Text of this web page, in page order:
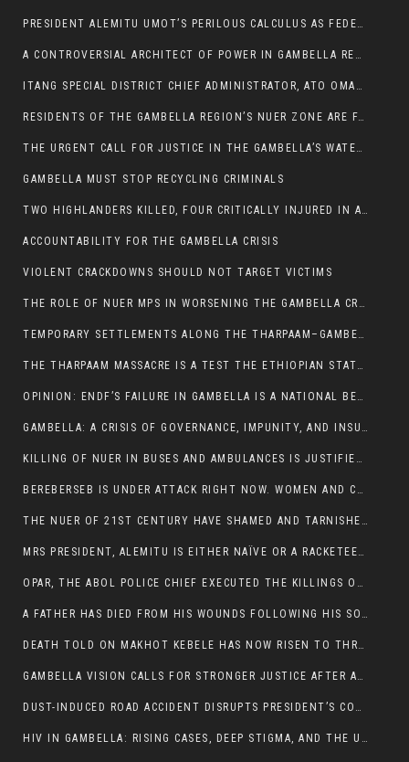
PRESIDENT ALEMITU UMOT’S PERILOUS CALCULUS AS FEDERAL RESHUFFLE LOOMS: A LEADERSHIP AT THE CROSSROADS:
A CONTROVERSIAL ARCHITECT OF POWER IN GAMBELLA REGION POLITICS
ITANG SPECIAL DISTRICT CHIEF ADMINISTRATOR, ATO OMAN OLAY HANDED POWER OVER CITING BETRAYAL.
RESIDENTS OF THE GAMBELLA REGION’S NUER ZONE ARE FACING A SIGNIFICANT TRANSPORT BURDEN
THE URGENT CALL FOR JUSTICE IN THE GAMBELLA’S WATER CRISIS
GAMBELLA MUST STOP RECYCLING CRIMINALS
TWO HIGHLANDERS KILLED, FOUR CRITICALLY INJURED IN ARMED ATTACK IN 05 KEBELE
ACCOUNTABILITY FOR THE GAMBELLA CRISIS
VIOLENT CRACKDOWNS SHOULD NOT TARGET VICTIMS
THE ROLE OF NUER MPS IN WORSENING THE GAMBELLA CRISIS
TEMPORARY SETTLEMENTS ALONG THE THARPAAM–GAMBELLA ROAD: A RESPONSE TO THE CONFINEMENT OF THE NUER ZONE
THE THARPAAM MASSACRE IS A TEST THE ETHIOPIAN STATE IS FAILING
OPINION: ENDF’S FAILURE IN GAMBELLA IS A NATIONAL BETRAYAL
GAMBELLA: A CRISIS OF GOVERNANCE, IMPUNITY, AND INSURGENCY
KILLING OF NUER IN BUSES AND AMBULANCES IS JUSTIFIED, PRESIDENT, ALEMITU CLAIMED.
BEREBERSEB IS UNDER ATTACK RIGHT NOW. WOMEN AND CHILDREN ARE GETTING SLAUGHTERED
THE NUER OF 21ST CENTURY HAVE SHAMED AND TARNISHED THE NUER HISTORICAL IMAGE AND CHARACTER WHETHER IN SOUTH SUDAN OR IN ETHIOPIA
MRS PRESIDENT, ALEMITU IS EITHER NAÏVE OR A RACKETEER FOR CRIMINALS
OPAR, THE ABOL POLICE CHIEF EXECUTED THE KILLINGS OF LARE POLICE OFFICERS AND PATIENTS IN THE AMBULANCE AND PICKUP UTE.
A FATHER HAS DIED FROM HIS WOUNDS FOLLOWING HIS SON AND A NEPHEW KILLED IN THE ATTACK
DEATH TOLD ON MAKHOT KEBELE HAS NOW RISEN TO THREE. THE FATHER SUCCUMBED TO HIS WOUNDS
GAMBELLA VISION CALLS FOR STRONGER JUSTICE AFTER ARREST OF SUSPECTED KILLERS OF MAKOT KEBELE, ITANG SPECIAL WOREDA
DUST-INDUCED ROAD ACCIDENT DISRUPTS PRESIDENT’S CONVOY ON RETURN FROM DIMMA DISTRICT
HIV IN GAMBELLA: RISING CASES, DEEP STIGMA, AND THE URGENT NEED FOR PROTECTION